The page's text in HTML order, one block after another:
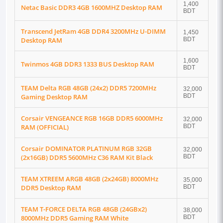
Netac Basic DDR3 4GB 1600MHZ Desktop RAM
1,400
BDT
Transcend JetRam 4GB DDR4 3200MHz U-DIMM
Desktop RAM
1,450
BDT
Twinmos 4GB DDR3 1333 BUS Desktop RAM
1,600
BDT
TEAM Delta RGB 48GB (24x2) DDR5 7200MHz
Gaming Desktop RAM
32,000
BDT
Corsair VENGEANCE RGB 16GB DDR5 6000MHz
RAM (OFFICIAL)
32,000
BDT
Corsair DOMINATOR PLATINUM RGB 32GB
(2x16GB) DDR5 5600MHz C36 RAM Kit Black
32,000
BDT
TEAM XTREEM ARGB 48GB (2x24GB) 8000MHz
DDR5 Desktop RAM
35,000
BDT
TEAM T-FORCE DELTA RGB 48GB (24GBx2)
8000MHz DDR5 Gaming RAM White
38,000
BDT